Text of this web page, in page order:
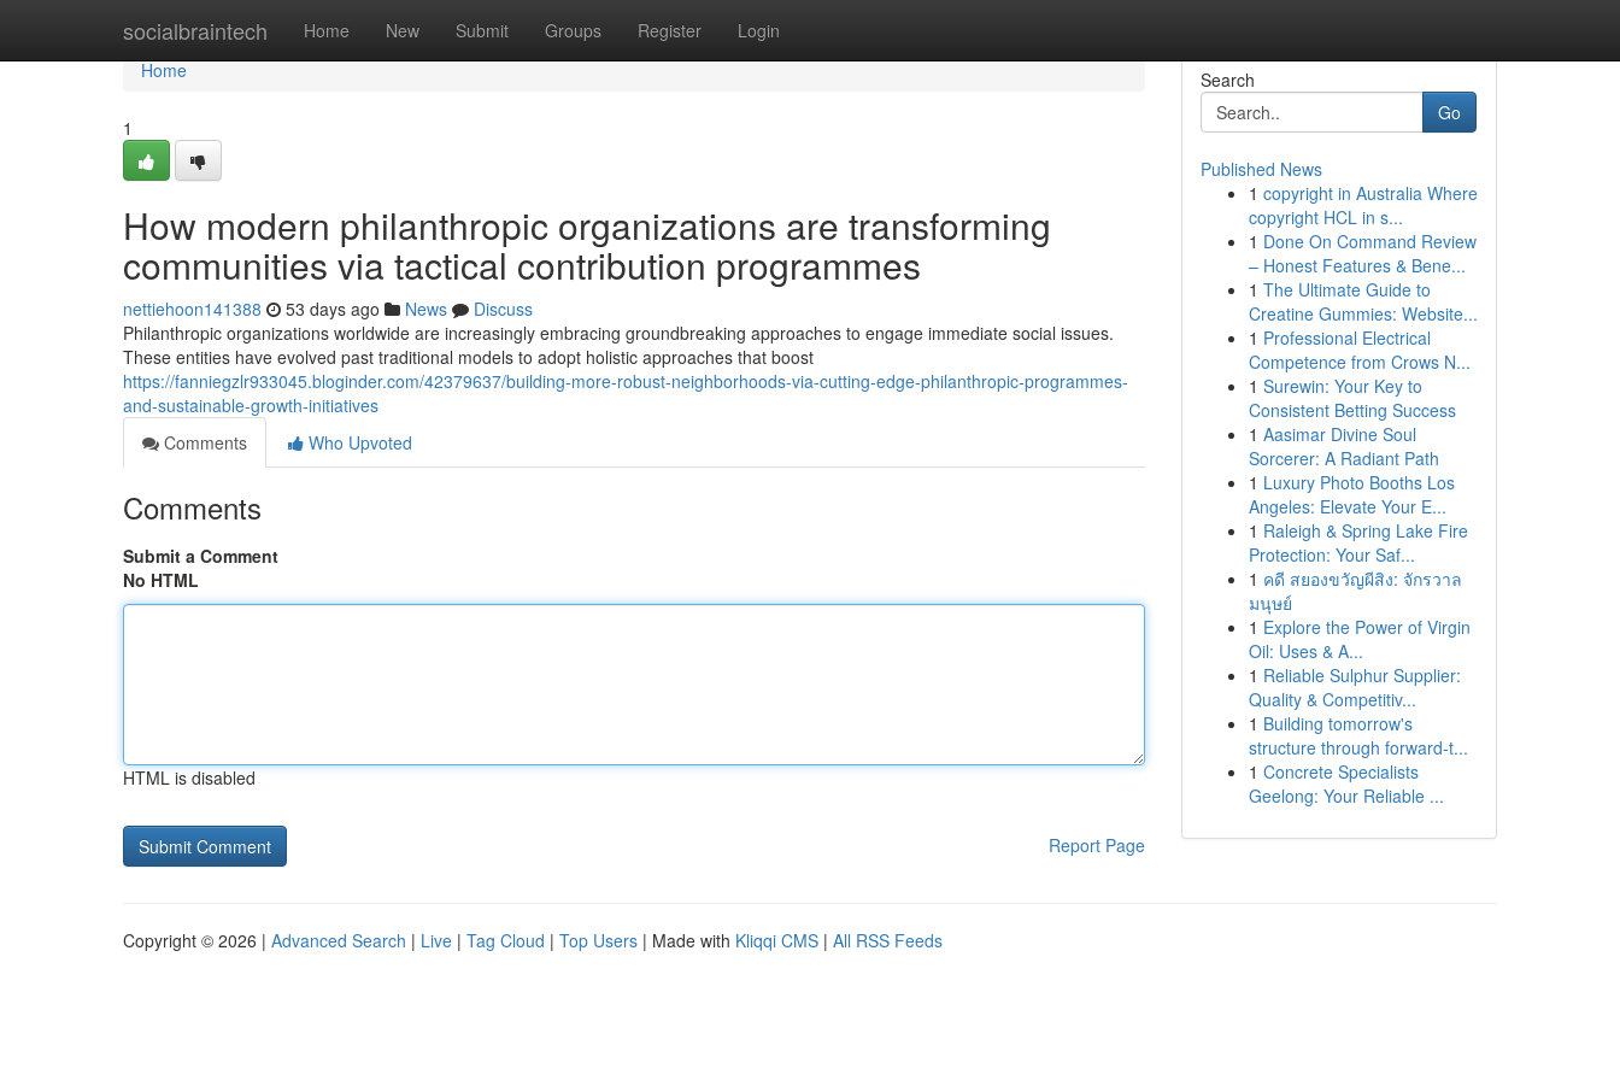
socialbraintech Home New Submit Groups Register Login
Home
Home
1
How modern philanthropic organizations are transforming
communities via tactical contribution programmes
nettiehoon141388 53 days ago News
Discuss
Philanthropic organizations worldwide are increasingly embracing groundbreaking approaches to engage immediate social issues.
These entities have evolved past traditional models to adopt holistic approaches that boost
https://fanniegzlr933045.bloginder.com/42379637/building-more-robust-neighborhoods-via-cutting-edge-philanthropic-programmes-
and-sustainable-growth-initiatives
Comments
Who Upvoted
Comments
Submit a Comment
No HTML
HTML is disabled
Report Page
Search
Go
Published News
1 copyright in Australia Where
copyright HCL in s...
1 Done On Command Review
– Honest Features & Bene...
1 The Ultimate Guide to
Creatine Gummies: Website...
1 Professional Electrical
Competence from Crows N...
1 Surewin: Your Key to
Consistent Betting Success
1 Aasimar Divine Soul
Sorcerer: A Radiant Path
1 Luxury Photo Booths Los
Angeles: Elevate Your E...
1 Raleigh & Spring Lake Fire
Protection: Your Saf...
1 คดี สยองขวัญผีสิง: จักรวาล
มนุษย์
1 Explore the Power of Virgin
Oil: Uses & A...
1 Reliable Sulphur Supplier:
Quality & Competitiv...
1 Building tomorrow's
structure through forward-t...
1 Concrete Specialists
Geelong: Your Reliable ...
Copyright © 2026 | Advanced Search | Live | Tag Cloud | Top Users | Made with Kliqqi CMS | All RSS Feeds